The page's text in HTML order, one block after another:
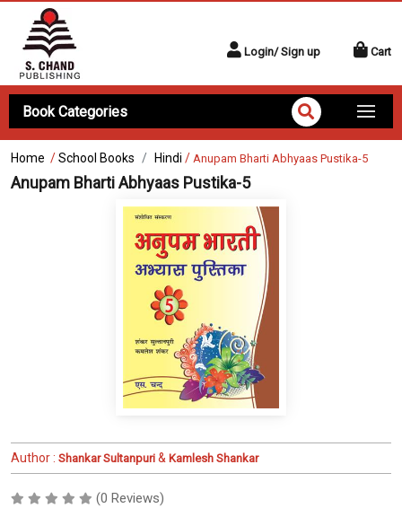
Login/ Sign up Cart
Book Categories
Home /School Books Hindi / Anupam Bharti Abhyaas Pustika-5
Anupam Bharti Abhyaas Pustika-5
Author : Shankar Sultanpuri & Kamlesh Shankar
(0 Reviews)